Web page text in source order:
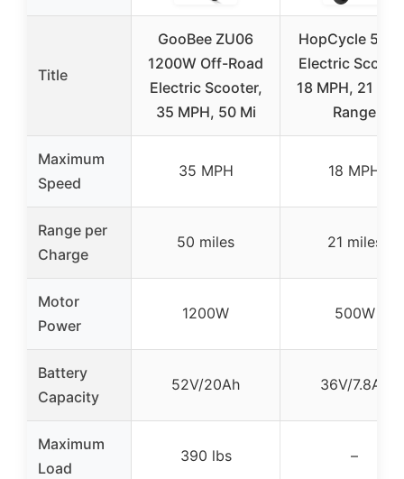
Title
GooBee ZU06
1200W Off-Road
Electric Scooter,
35 MPH, 50 Mi
HopCycle
Electric
18 MPH, 21
Range
Maximum
Speed
35 MPH 18 MPH
Range per
Charge
50 miles 21 miles
Motor
Power
1200W 500W
Battery
Capacity
52V/20Ah 36V/7.8Ah
Maximum
Load
390 lbs –